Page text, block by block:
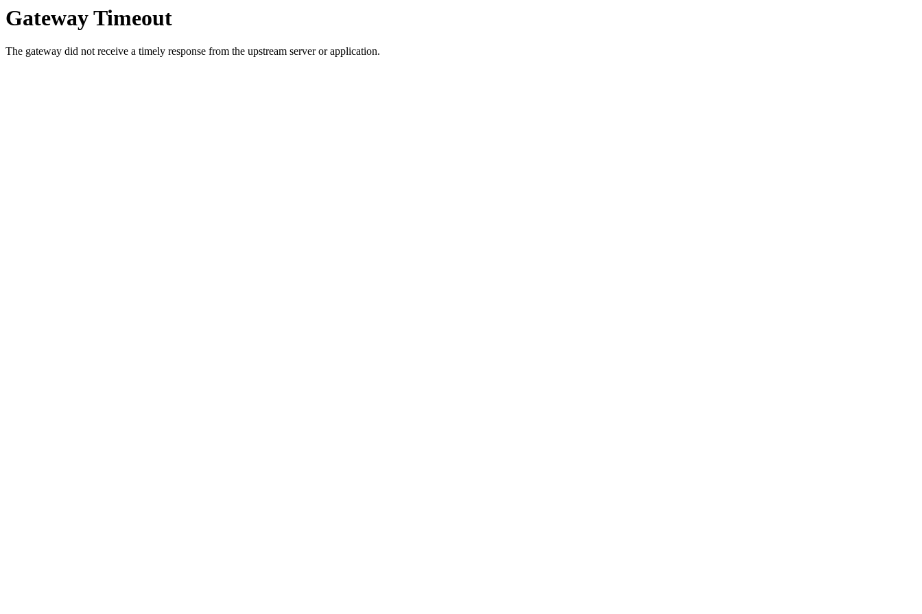
Gateway Timeout
The gateway did not receive a timely response from the upstream server or application.